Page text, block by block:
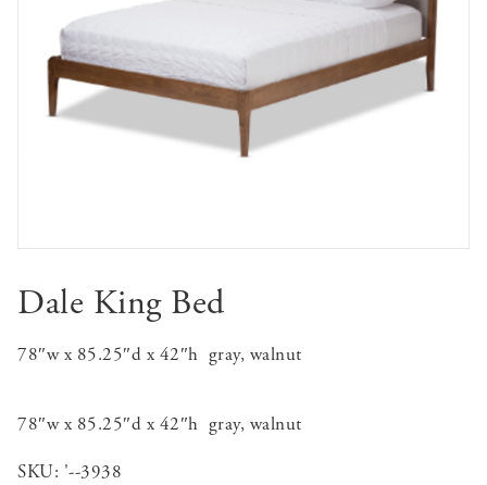
Dale King Bed
78″w x 85.25″d x 42″h gray, walnut
78″w x 85.25″d x 42″h gray, walnut
SKU: '--3938